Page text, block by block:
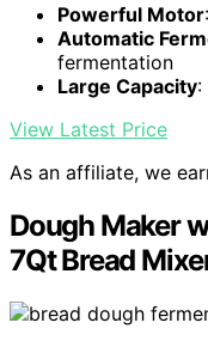
Powerful Motor
Automatic
fermentation
Large Capacity:
View Latest Price
As an affiliate, we
Dough Maker
7Qt Bread